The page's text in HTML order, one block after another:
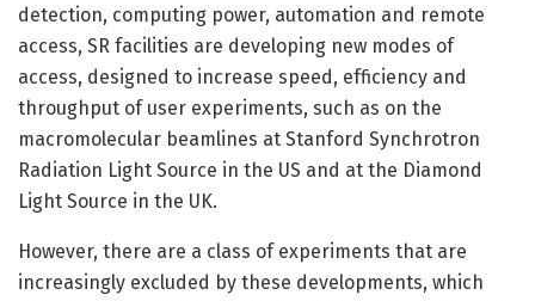
detection, computing power, automation and remote
access, SR facilities are developing new modes of
access, designed to increase speed, efficiency and
throughput of user experiments, such as on the
macromolecular beamlines at Stanford Synchrotron
Radiation Light Source in the US and at the Diamond
Light Source in the UK.
However, there are a class of experiments that are
increasingly excluded by these developments, which